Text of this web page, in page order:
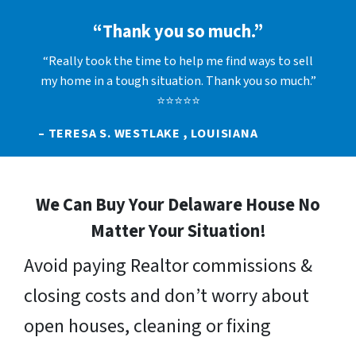
“Thank you so much.”
“Really took the time to help me find ways to sell
my home in a tough situation. Thank you so much.”
⭐⭐⭐⭐⭐
– TERESA S. WESTLAKE , LOUISIANA
We Can Buy Your Delaware House No
Matter Your Situation!
Avoid paying Realtor commissions &
closing costs and don’t worry about
open houses, cleaning or fixing